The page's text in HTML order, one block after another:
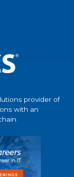
provider of
with an